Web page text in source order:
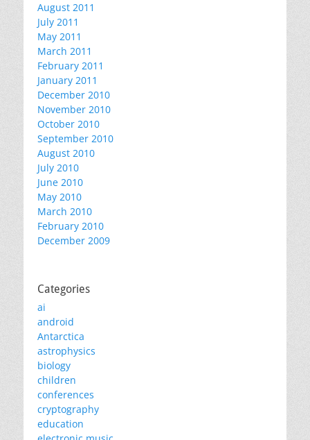
August 2011
July 2011
May 2011
March 2011
February 2011
January 2011
December 2010
November 2010
October 2010
September 2010
August 2010
July 2010
June 2010
May 2010
March 2010
February 2010
December 2009
Categories
ai
android
Antarctica
astrophysics
biology
children
conferences
cryptography
education